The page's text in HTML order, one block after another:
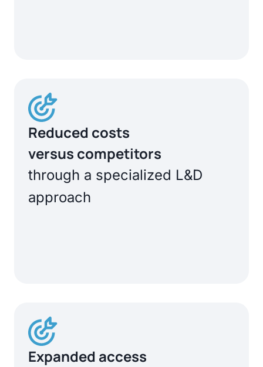
Reduced costs
versus competitors
through a specialized L&D
approach
Expanded access